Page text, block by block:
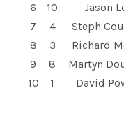
6
10 Jason
7
4 Steph
8
3 Richard
9
8 Martyn
10
1 David